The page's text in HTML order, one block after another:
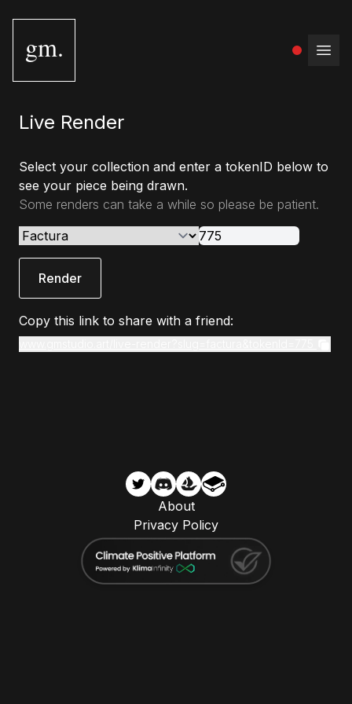
gm.
Live Render
Select your collection and enter a tokenID below to
see your piece being drawn.
Some renders can take a while so please be patient.
Render
Copy this link to share with a friend:
About
Privacy Policy